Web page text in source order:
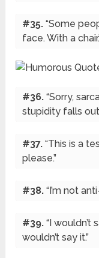
#35.“Some
face. With a
#36.“Sorry,
stupidity falls out
#37.“This is a
please.”
#38.“I’m not
#39.“I wouldn’t
wouldn’t say it.”